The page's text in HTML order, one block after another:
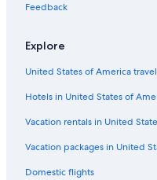
Feedback
Explore
United States of America
Hotels in United States of
Vacation rentals in United
Vacation packages in United
Domestic flights